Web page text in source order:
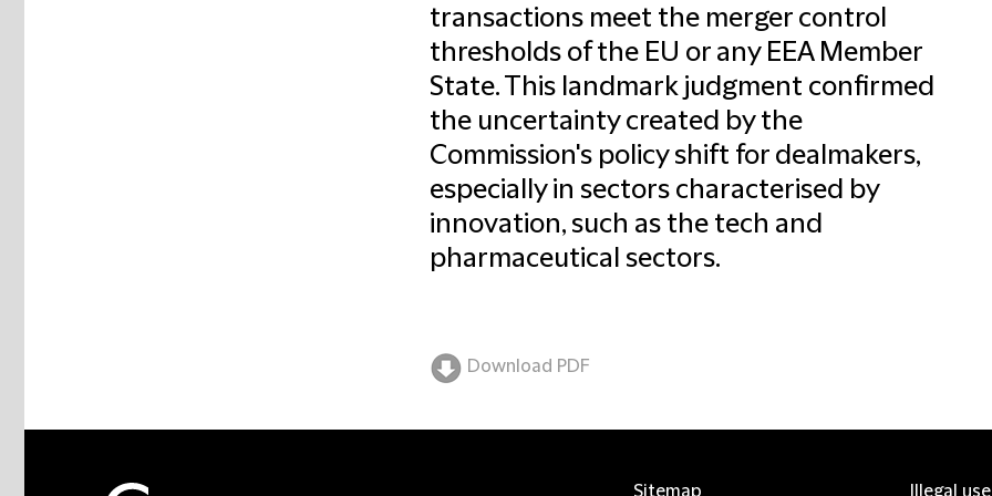
transactions meet the merger control
thresholds of the EU or any EEA Member
State. This landmark judgment confirmed
the uncertainty created by the
Commission's policy shift for dealmakers,
especially in sectors characterised by
innovation, such as the tech and
pharmaceutical sectors.
Download PDF
Sitemap Illegal